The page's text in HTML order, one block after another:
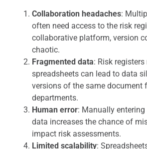
Collaboration headaches:
often need access to the risk
collaborative platform, version
chaotic.
Fragmented data: Risk
spreadsheets can lead to data
versions of the same document
departments.
Human error: Manually
data increases the chance of
impact risk assessments.
Limited scalability: